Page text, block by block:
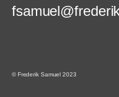
© Frederik Samuel 2023